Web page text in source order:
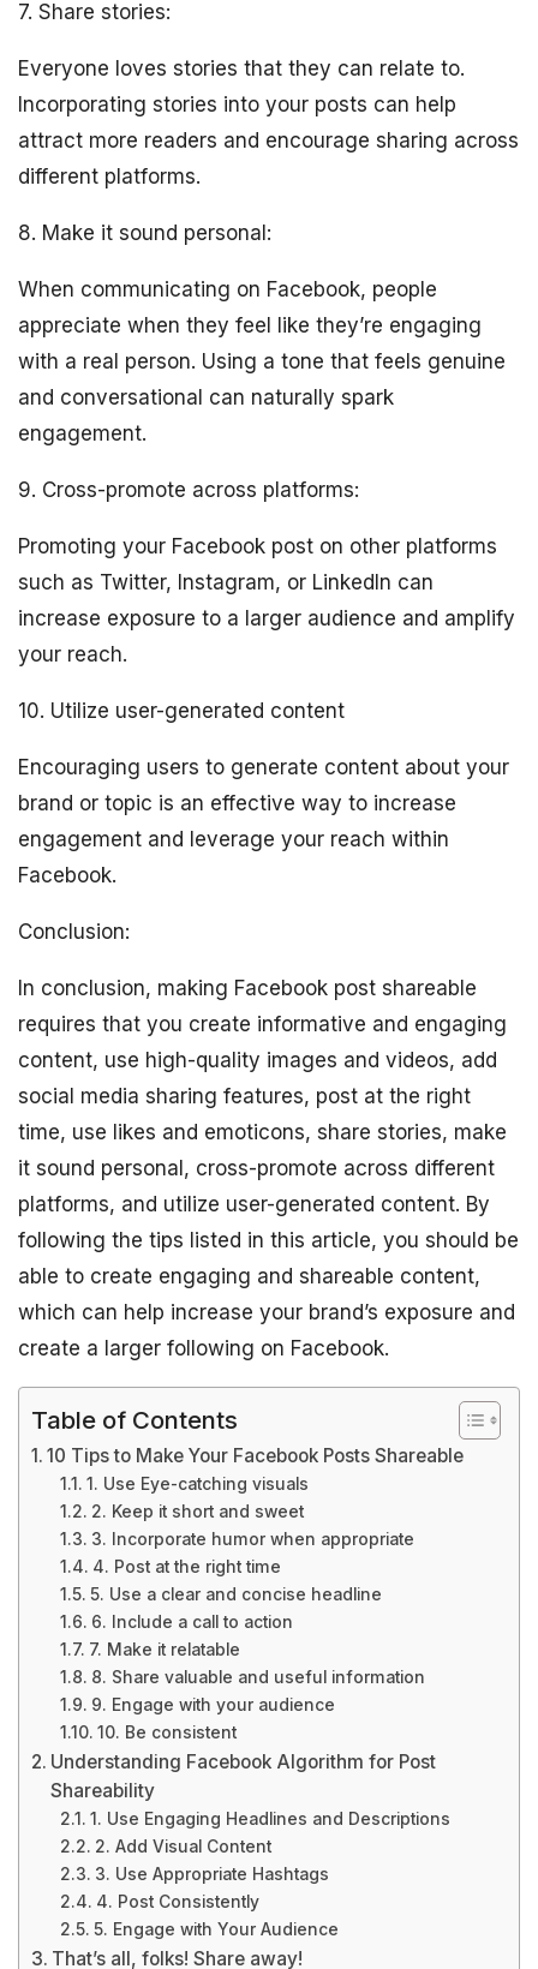
7. Share stories:
Everyone loves stories that they can relate to.
Incorporating stories into your posts can help
attract more readers and encourage sharing across
different platforms.
8. Make it sound personal:
When communicating on Facebook, people
appreciate when they feel like they’re engaging
with a real person. Using a tone that feels genuine
and conversational can naturally spark
engagement.
9. Cross-promote across platforms:
Promoting your Facebook post on other platforms
such as Twitter, Instagram, or LinkedIn can
increase exposure to a larger audience and amplify
your reach.
10. Utilize user-generated content
Encouraging users to generate content about your
brand or topic is an effective way to increase
engagement and leverage your reach within
Facebook.
Conclusion:
In conclusion, making Facebook post shareable
requires that you create informative and engaging
content, use high-quality images and videos, add
social media sharing features, post at the right
time, use likes and emoticons, share stories, make
it sound personal, cross-promote across different
platforms, and utilize user-generated content. By
following the tips listed in this article, you should be
able to create engaging and shareable content,
which can help increase your brand’s exposure and
create a larger following on Facebook.
Table of Contents
10 Tips to Make Your Facebook Posts Shareable
1. Use Eye-catching visuals
2. Keep it short and sweet
3. Incorporate humor when appropriate
4. Post at the right time
5. Use a clear and concise headline
6. Include a call to action
7. Make it relatable
8. Share valuable and useful information
9. Engage with your audience
10. Be consistent
Understanding Facebook Algorithm for Post
Shareability
1. Use Engaging Headlines and Descriptions
2. Add Visual Content
3. Use Appropriate Hashtags
4. Post Consistently
5. Engage with Your Audience
That’s all, folks! Share away!